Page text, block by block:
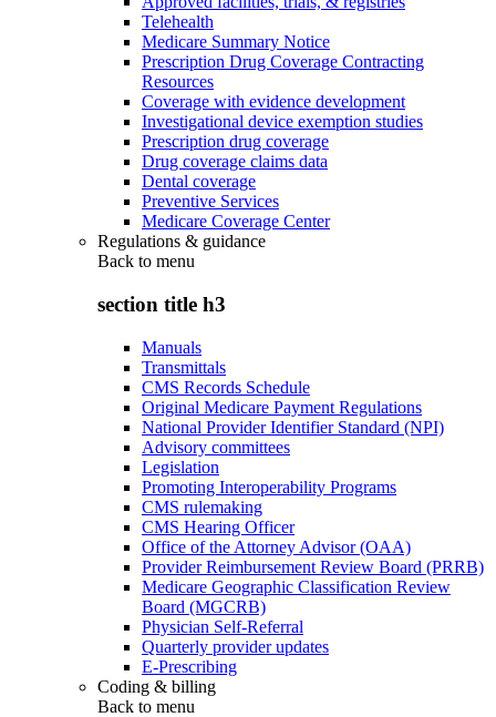
Telehealth
Medicare Summary Notice
Prescription Drug Coverage Contracting
Resources
Coverage with evidence development
Investigational device exemption studies
Prescription drug coverage
Drug coverage claims data
Dental coverage
Preventive Services
Medicare Coverage Center
Regulations & guidance
Back to menu
section title h3
Manuals
Transmittals
CMS Records Schedule
Original Medicare Payment Regulations
National Provider Identifier Standard (NPI)
Advisory committees
Legislation
Promoting Interoperability Programs
CMS rulemaking
CMS Hearing Officer
Office of the Attorney Advisor (OAA)
Provider Reimbursement Review Board (PRRB)
Medicare Geographic Classification Review
Board (MGCRB)
Physician Self-Referral
Quarterly provider updates
E-Prescribing
Coding & billing
Back to menu